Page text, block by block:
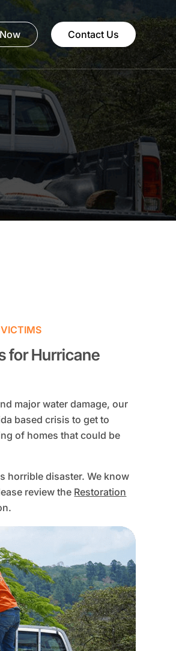
Contact Us
for Hurricane
major water damage, our
based crisis to get to
of homes that could be
horrible disaster. We know
review the Restoration